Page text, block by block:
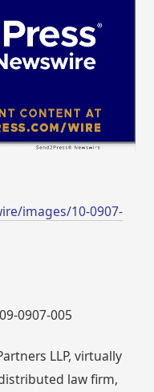
images/10-0907-
0907-005
LLP, virtually
law firm,